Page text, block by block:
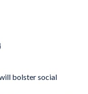
bolster social